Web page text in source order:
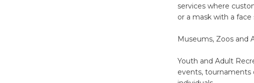
services where
or a mask with a face
Museums, Zoos and
Youth and Adult
events,